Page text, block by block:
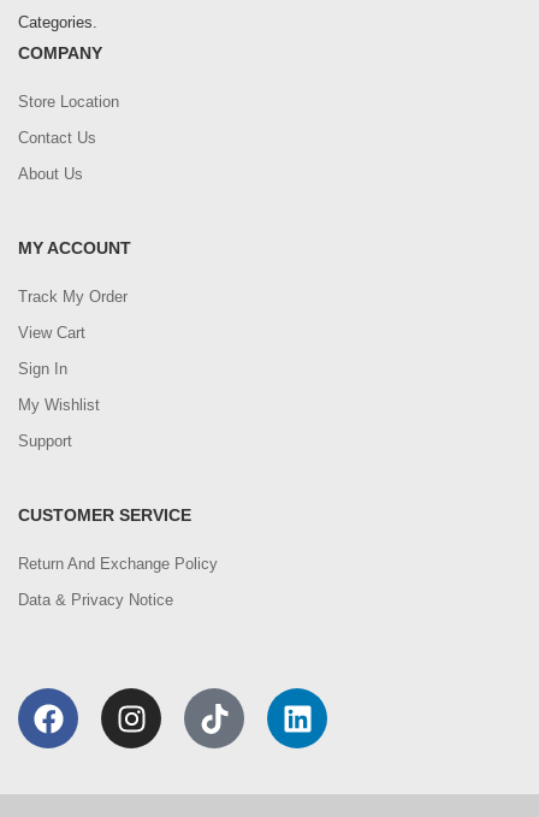
Categories.
COMPANY
Store Location
Contact Us
About Us
MY ACCOUNT
Track My Order
View Cart
Sign In
My Wishlist
Support
CUSTOMER SERVICE
Return And Exchange Policy
Data & Privacy Notice